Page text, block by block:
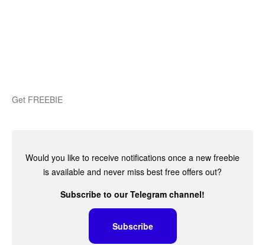
Get FREEBIE
Would you like to receive notifications once a new freebie
is available and never miss best free offers out?
Subscribe to our Telegram channel!
Subscribe